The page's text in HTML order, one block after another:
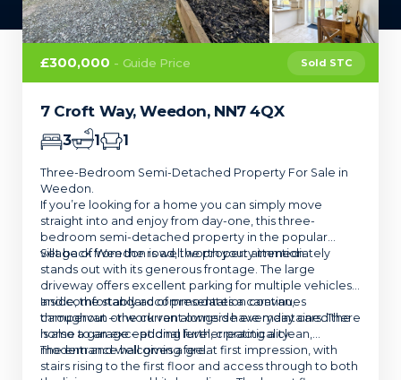
£300,000 - Guide Price Sold STC
7 Croft Way, Weedon, NN7 4QX
3 1 1
Three-Bedroom Semi-Detached Property For Sale in
Weedon.
If you’re looking for a home you can simply move
straight into and enjoy from day-one, this three-
bedroom semi-detached property in the popular
village of Weedon is well worth your attention.
Set back from the road, the property immediately
stands out with its generous frontage. The large
driveway offers excellent parking for multiple vehicles,
and comfortably accommodates a caravan,
campervan or work van alongside everyday cars. There
is also a garage – adding further practicality.
Inside, the standard of presentation continues
throughout – the current owners have maintained the
home to an exceptional level, creating a clean,
modern and welcoming feel.
The entrance hall gives a great first impression, with
stairs rising to the first floor and access through to both